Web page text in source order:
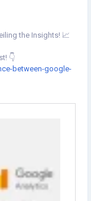
the Insights! 📈
👇
between-google-